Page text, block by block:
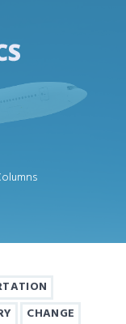
CHANGE